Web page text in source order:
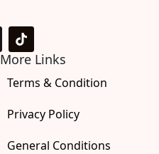
T
i
k
o
More Links
Terms & Condition
Privacy Policy
General Conditions